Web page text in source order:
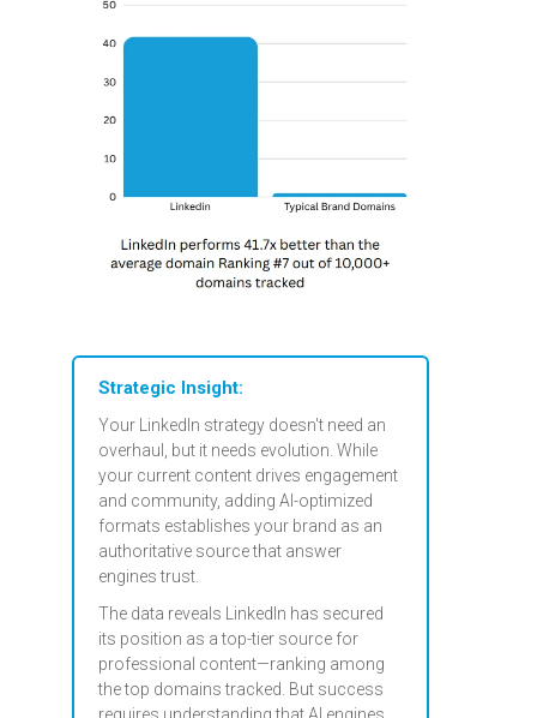
Strategic Insight:
Your LinkedIn strategy doesn't need an
overhaul, but it needs evolution. While
your current content drives engagement
and community, adding AI-optimized
formats establishes your brand as an
authoritative source that answer
engines trust.
The data reveals LinkedIn has secured
its position as a top-tier source for
professional content—ranking among
the top domains tracked. But success
requires understanding that AI engines